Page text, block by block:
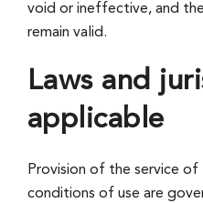
void or ineffective, and
remain valid.
Laws and
applicable
Provision of the service of
conditions of use are